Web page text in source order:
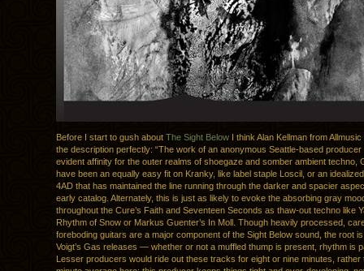
Before I start to gush about The Sight Below I think Alan Kellman from
the description perfectly: “The work of an anonymous Seattle-based producer
evident affinity for the outer realms of shoegaze and somber ambient techno,
have been an equally easy fit on Kranky, like label staple Loscil, or an
4AD that has maintained the line running through the darker and spacier
early catalog. Alternately, this is just as likely to evoke the absorbing gray
throughout the Cure’s Faith and Seventeen Seconds as thaw-out techno like
Rhythm of Snow or Markus Guenter’s In Moll. Though heavily processed,
foreboding guitars are a major component of the Sight Below sound, the root
Voigt’s Gas releases — whether or not a muffled thump is present, rhythm is
Lesser producers would ride out these tracks for eight or nine minutes, rather